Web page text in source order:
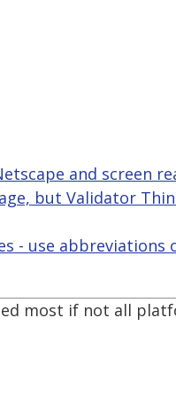
and screen
but Validator
- use abbreviations
most if not all